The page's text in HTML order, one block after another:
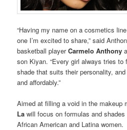
“Having my name on a cosmetics
one I’m excited to share,” said
basketball playerCarmelo Anthony
son Kiyan. “Every girl always tries to
shade that suits their personality,
and affordably.”
Aimed at filling a void in the makeup
La will focus on formulas and
African American and Latina women.